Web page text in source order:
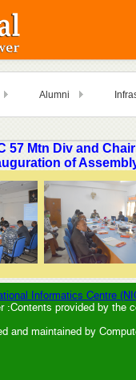
Alumni
57 Mtn Div and
of
Informatics Centre
:Contents provided by the
and maintained by